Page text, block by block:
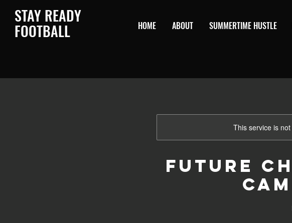
STAY READY
FOOTBALL HOME ABOUT SUMMERTIME HUSTLE
This service is
Future